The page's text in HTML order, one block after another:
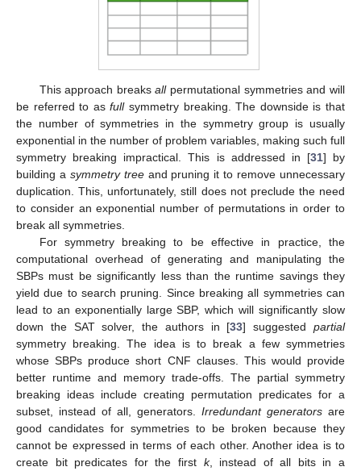
This approach breaksallpermutational symmetries and will
be referred to asfullsymmetry breaking. The downside is that
the number of symmetries in the symmetry group is usually
exponential in the number of problem variables, making such full
symmetry breaking impractical. This is addressed in [31] by
building a symmetry treeand pruning it to remove unnecessary
duplication. This, unfortunately, still does not preclude the need
to consider an exponential number of permutations in order to
break all symmetries.
For symmetry breaking to be effective in practice, the
computational overhead of generating and manipulating the
SBPs must be significantly less than the runtime savings they
yield due to search pruning. Since breaking all symmetries can
lead to an exponentially large SBP, which will significantly slow
down the SAT solver, the authors in [33] suggestedpartial
symmetry breaking. The idea is to break a few symmetries
whose SBPs produce short CNF clauses. This would provide
better runtime and memory trade-offs. The partial symmetry
breaking ideas include creating permutation predicates for a
subset, instead of all, generators. Irredundant generators are
good candidates for symmetries to be broken because they
cannot be expressed in terms of each other. Another idea is to
create bit predicates for the first k, instead of all bits in a